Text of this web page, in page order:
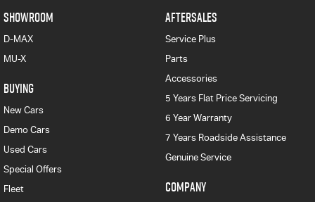
SHOWROOM
D-MAX
MU-X
BUYING
New Cars
Demo Cars
Used Cars
Special Offers
Fleet
AFTERSALES
Service Plus
Parts
Accessories
5 Years Flat Price Servicing
6 Year Warranty
7 Years Roadside Assistance
Genuine Service
COMPANY